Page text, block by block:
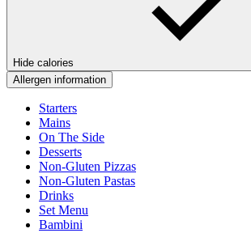
Hide calories
Allergen information
Starters
Mains
On The Side
Desserts
Non-Gluten Pizzas
Non-Gluten Pastas
Drinks
Set Menu
Bambini